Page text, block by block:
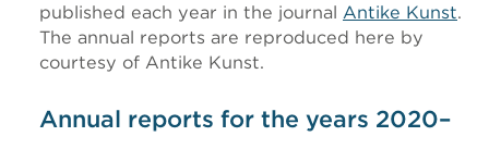
published each year in the journal Antike Kunst.
The annual reports are reproduced here by
courtesy of Antike Kunst.
Annual reports for the years 2020–